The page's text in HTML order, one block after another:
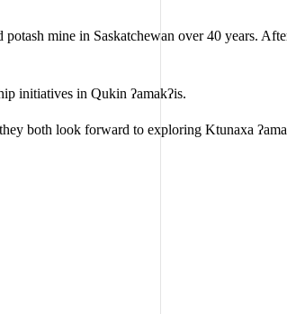
mine in Saskatchewan over 40 years.
initiatives in Qukin ʔamakʔis.
both look forward to exploring Ktunaxa